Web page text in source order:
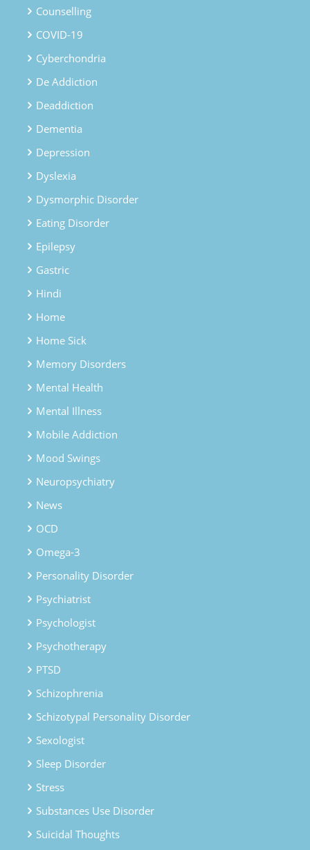
Counselling
COVID-19
Cyberchondria
De Addiction
Deaddiction
Dementia
Depression
Dyslexia
Dysmorphic Disorder
Eating Disorder
Epilepsy
Gastric
Hindi
Home
Home Sick
Memory Disorders
Mental Health
Mental Illness
Mobile Addiction
Mood Swings
Neuropsychiatry
News
OCD
Omega-3
Personality Disorder
Psychiatrist
Psychologist
Psychotherapy
PTSD
Schizophrenia
Schizotypal Personality Disorder
Sexologist
Sleep Disorder
Stress
Substances Use Disorder
Suicidal Thoughts